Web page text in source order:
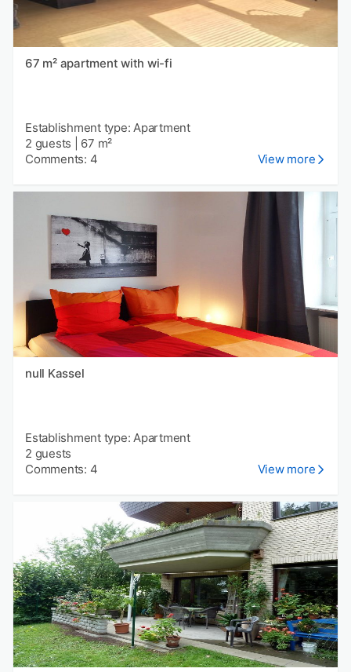
67 m² apartment with wi-fi
Establishment type: Apartment
2 guests
67 m²
Comments: 4
View more
null Kassel
Establishment type: Apartment
2 guests
Comments: 4
View more